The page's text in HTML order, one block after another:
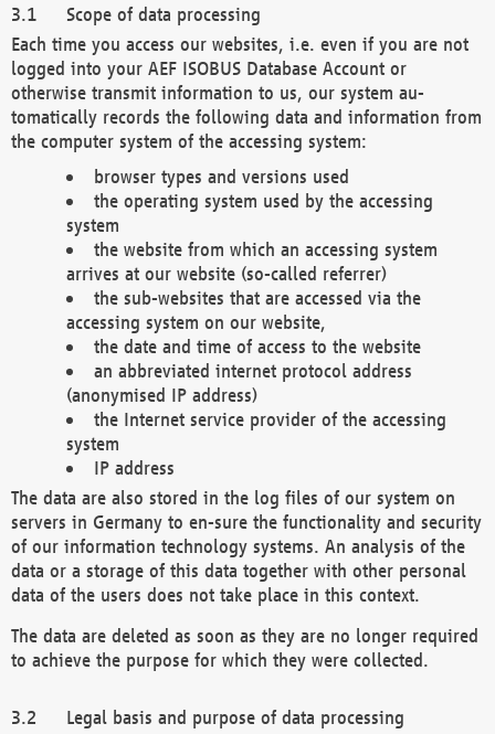
Scope of data processing
Each time you access our websites, i.e. even if you are not
logged into your AEF ISOBUS Database Account or
otherwise transmit information to us, our system au-
tomatically records the following data and information from
the computer system of the accessing system:
browser types and versions used
the operating system used by the accessing
system
the website from which an accessing system
arrives at our website (so-called referrer)
the sub-websites that are accessed via the
accessing system on our website,
the date and time of access to the website
an abbreviated internet protocol address
(anonymised IP address)
the Internet service provider of the accessing
system
IP address
The data are also stored in the log files of our system on
servers in Germany to en-sure the functionality and security
of our information technology systems. An analysis of the
data or a storage of this data together with other personal
data of the users does not take place in this context.
The data are deleted as soon as they are no longer required
to achieve the purpose for which they were collected.
Legal basis and purpose of data processing